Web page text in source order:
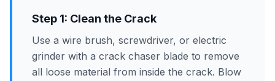
Step 1: Clean the Crack
Use a wire brush, screwdriver, or electric
grinder with a crack chaser blade to remove
all loose material from inside the crack. Blow